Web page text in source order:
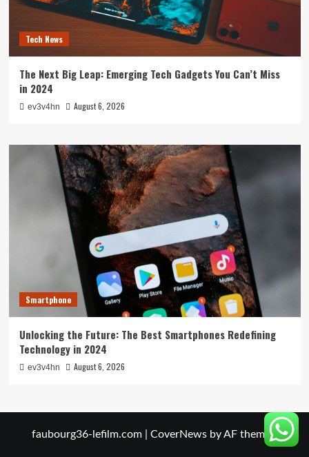
Tech News
The Next Big Leap: Emerging Tech Gadgets You Can’t Miss
in 2024
ev3v4hn August 6, 2026
Smartphone
Unlocking the Future: The Best Smartphones Redefining
Technology in 2024
ev3v4hn August 6, 2026
faubourg36-lefilm.com CoverNewsby AF themes.